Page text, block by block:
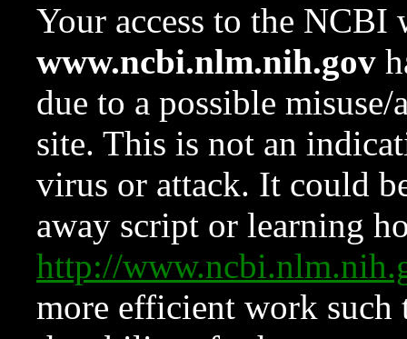
Your access to the NCBI
www.ncbi.nlm.nih.gov
due to a possible
site. This is not an
virus or attack. It could
away script or learning
http://
more efficient work such